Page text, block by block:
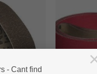
- Cant find